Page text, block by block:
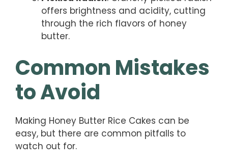
offers brightness and acidity, cutting
through the rich flavors of honey
butter.
Common Mistakes
to Avoid
Making Honey Butter Rice Cakes can be
easy, but there are common pitfalls to
watch out for.